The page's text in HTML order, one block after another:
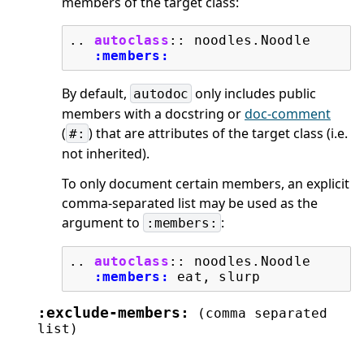
.. autoclass ::
noodles.Noodle
:members:
By default, autodoc only includes public
members with a docstring ordoc-comment
( #: ) that are attributes of the target class (i.e.
not inherited).
To only document certain members, an explicit
comma-separated list may be used as the
argument to
:members: :
.. autoclass ::
noodles.Noodle
:members:
:exclude-members: (comma
separated
list)